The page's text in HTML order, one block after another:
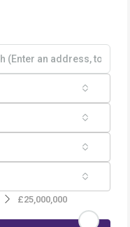
£25,000,000